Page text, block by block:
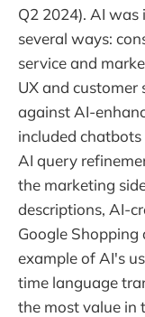
Q2 2024). AI
several ways:
service and
UX and customer
against AI-
included
AI query
the marketing
descriptions, AI-
Google
example of AI's
time language
the most value in